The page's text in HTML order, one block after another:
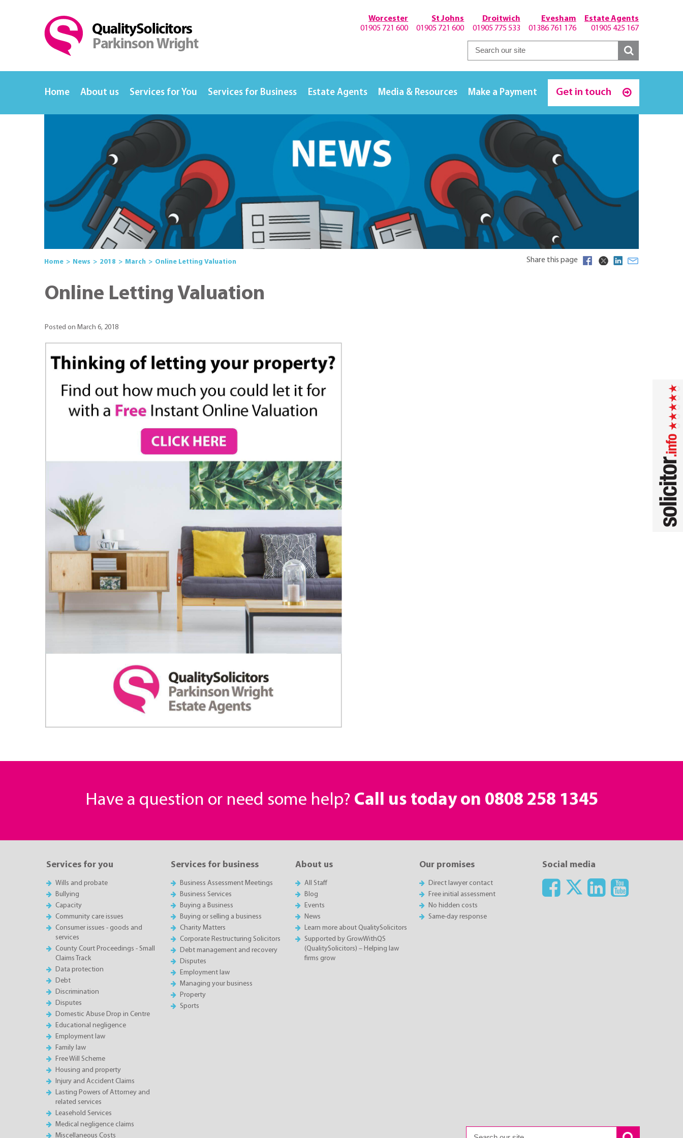
Estate Agents
01905 425 167
Evesham
01386 761 176
Droitwich
01905 775 533
St Johns
01905 721 600
Worcester
01905 721 600
Home About us Services for You Services for Business Estate Agents Media & Resources Make a Payment Get in touch
Home News 2018 March Online Letting Valuation Share this page
Online Letting Valuation
Posted on March 6, 2018
Have a question or need some help? Call us today on 0808 258 1345
Services for you
Wills and probate
Bullying
Capacity
Community care issues
Consumer issues - goods and
services
County Court Proceedings - Small
Claims Track
Data protection
Debt
Discrimination
Disputes
Domestic Abuse Drop in Centre
Educational negligence
Employment law
Family law
Free Will Scheme
Housing and property
Injury and Accident Claims
Lasting Powers of Attorney and
related services
Leasehold Services
Medical negligence claims
Miscellaneous Costs
Services for business
Business Assessment Meetings
Business Services
Buying a Business
Buying or selling a business
Charity Matters
Corporate Restructuring Solicitors
Debt management and recovery
Disputes
Employment law
Managing your business
Property
Sports
About us
All Staff
Blog
Events
News
Learn more about QualitySolicitors
Supported by GrowWithQS
(QualitySolicitors) – Helping law
firms grow
Our promises
Direct lawyer contact
Free initial assessment
No hidden costs
Same-day response
Social media